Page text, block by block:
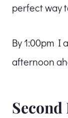
perfect way
By 1:00pm I
afternoon